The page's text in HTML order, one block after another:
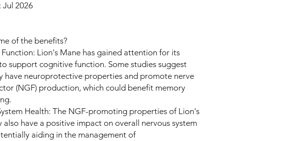
Jul 2026
of the benefits?
Lion's Mane has gained attention for its
support cognitive function. Some studies suggest
have neuroprotective properties and promote nerve
(NGF) production, which could benefit memory
Health: The NGF-promoting properties of Lion's
also have a positive impact on overall nervous system
aiding in the management of